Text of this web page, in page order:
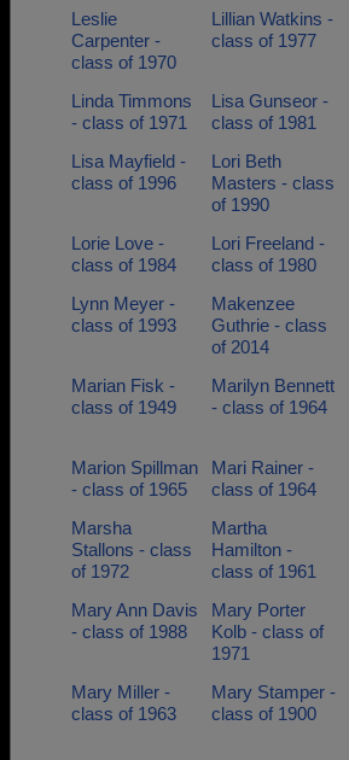
Leslie
Carpenter -
class of 1970
Lillian Watkins -
class of 1977
Linda Timmons
- class of 1971
Lisa Gunseor -
class of 1981
Lisa Mayfield -
class of 1996
Lori Beth
Masters - class
of 1990
Lorie Love -
class of 1984
Lori Freeland -
class of 1980
Lynn Meyer -
class of 1993
Makenzee
Guthrie - class
of 2014
Marian Fisk -
class of 1949
Marilyn Bennett
- class of 1964
Marion Spillman
- class of 1965
Mari Rainer -
class of 1964
Marsha
Stallons - class
of 1972
Martha
Hamilton -
class of 1961
Mary Ann Davis
- class of 1988
Mary Porter
Kolb - class of
1971
Mary Miller -
class of 1963
Mary Stamper -
class of 1900